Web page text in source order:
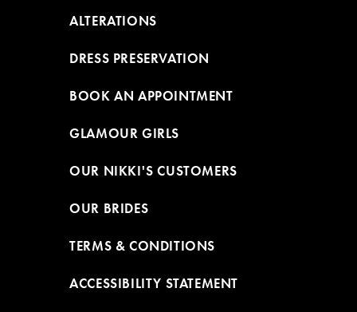
ALTERATIONS
DRESS PRESERVATION
BOOK AN APPOINTMENT
GLAMOUR GIRLS
OUR NIKKI'S CUSTOMERS
OUR BRIDES
TERMS & CONDITIONS
ACCESSIBILITY STATEMENT